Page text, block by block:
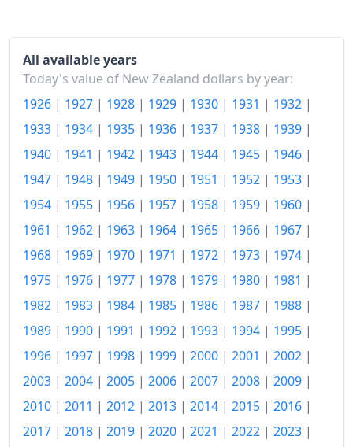
1955
$161.7
1956
$167.33
1957
$170.97
1958
$178.58
1960
$186.7
1961
$190.06
$195.16
1963
$199
1964
$205.91
1965
$212.91
1967
$232.03
All available years
Today's value of New Zealand dollars by year:
1926 | 1927 | 1928 | 1929 | 1930 | 1931 | 1932 |
1933 | 1934 | 1935 | 1936 | 1937 | 1938 | 1939 |
1940 | 1941 | 1942 | 1943 | 1944 | 1945 | 1946 |
1947 | 1948 | 1949 | 1950 | 1951 | 1952 | 1953 |
1954 | 1955 | 1956 | 1957 | 1958 | 1959 | 1960 |
1961 | 1962 | 1963 | 1964 | 1965 | 1966 | 1967 |
1968 | 1969 | 1970 | 1971 | 1972 | 1973 | 1974 |
1975 | 1976 | 1977 | 1978 | 1979 | 1980 | 1981 |
1982 | 1983 | 1984 | 1985 | 1986 | 1987 | 1988 |
1989 | 1990 | 1991 | 1992 | 1993 | 1994 | 1995 |
1996 | 1997 | 1998 | 1999 | 2000 | 2001 | 2002 |
2003 | 2004 | 2005 | 2006 | 2007 | 2008 | 2009 |
2010 | 2011 | 2012 | 2013 | 2014 | 2015 | 2016 |
2017 | 2018 | 2019 | 2020 | 2021 | 2022 | 2023 |